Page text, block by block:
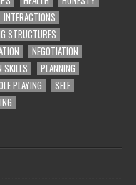
INTERACTIONS
STRUCTURES
NEGOTIATION
SKILLS
PLANNING
PLAYING
SELF